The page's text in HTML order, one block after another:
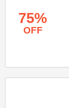
75%
OFF